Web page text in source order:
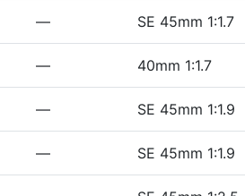
— SE 45mm 1:1.7
— 40mm 1:1.7
— SE 45mm 1:1.9
— SE 45mm 1:1.9